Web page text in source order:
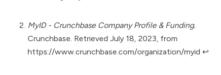
MyID - Crunchbase Company Profile & Funding.
Crunchbase. Retrieved July 18, 2023, from
https://www.crunchbase.com/organization/myid ↩︎